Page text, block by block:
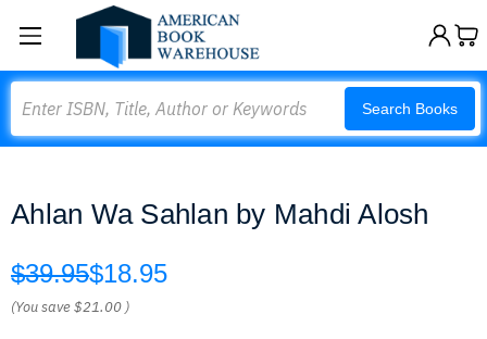
Search Books
Ahlan Wa Sahlan by Mahdi Alosh
$39.95$18.95
(You save$21.00 )